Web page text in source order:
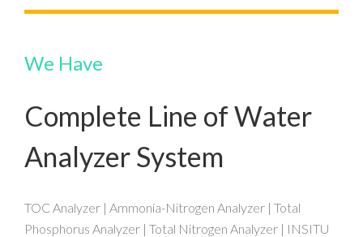
We Have
Complete Line of Water
Analyzer System
TOC Analyzer | Ammonia-Nitrogen Analyzer | Total
Phosphorus Analyzer | Total Nitrogen Analyzer | INSITU